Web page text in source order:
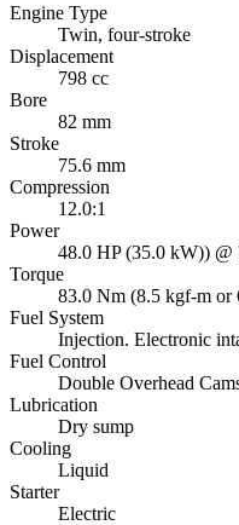
Engine Type
Twin, four-stroke
Displacement
798 cc
Bore
82 mm
Stroke
75.6 mm
Compression
12.0:1
Power
48.0 HP (35.0 kW)) @
Torque
83.0 Nm (8.5 kgf-m or
Fuel System
Injection. Electronic
Fuel Control
Double Overhead
Lubrication
Dry sump
Cooling
Liquid
Starter
Electric